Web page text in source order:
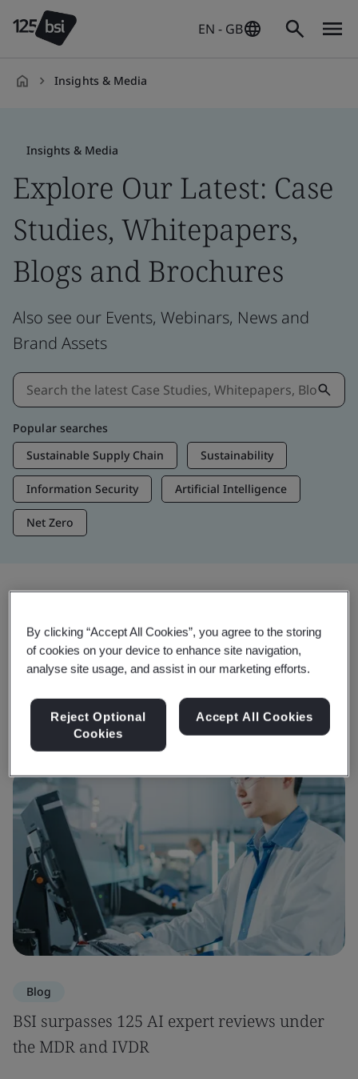
EN - GB
Insights & Media
Insights & Media
Explore Our Latest: Case
Studies, Whitepapers,
Blogs and Brochures
Also see our Events, Webinars, News and
Brand Assets
Popular searches
Sustainable Supply Chain
Sustainability
Information Security Artificial Intelligence
Net Zero
Trending Insights
View Insights & Media
Blog
BSI surpasses 125 AI expert reviews under
the MDR and IVDR
By clicking “Accept All Cookies”, you agree to the storing
of cookies on your device to enhance site navigation,
analyse site usage, and assist in our marketing efforts.
Reject Optional
Cookies
Accept All Cookies